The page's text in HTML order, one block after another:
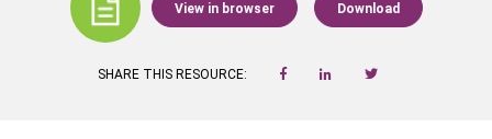
View in browser Download
SHARE THIS RESOURCE: